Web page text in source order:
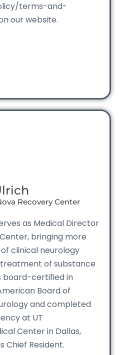
terms-and-
our website.
Recovery Center
as Medical Director
bringing more
clinical neurology
of substance
board-certified in
Board of
and completed
at UT
Center in Dallas,
Chief Resident.